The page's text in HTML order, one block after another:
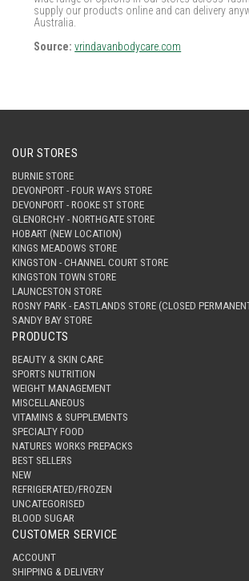
supply our products online and can delivery
Australia.
Source: vrindavanbodycare.com
OUR STORES
BURNIE STORE
DEVONPORT - FOUR WAYS STORE
DEVONPORT - ROOKE ST STORE
GLENORCHY - NORTHGATE STORE
HOBART (NEW LOCATION)
KINGS MEADOWS STORE
KINGSTON - CHANNEL COURT STORE
KINGSTON TOWN STORE
LAUNCESTON STORE
ROSNY PARK - EASTLANDS STORE (CLOSED
SANDY BAY STORE
PRODUCTS
BEAUTY & SKIN CARE
SPORTS NUTRITION
WEIGHT MANAGEMENT
MISCELLANEOUS
VITAMINS & SUPPLEMENTS
SPECIALTY FOOD
NATURES WORKS PREPACKS
BEST SELLERS
NEW
REFRIGERATED/FROZEN
UNCATEGORISED
BLOOD SUGAR
CUSTOMER SERVICE
ACCOUNT
SHIPPING & DELIVERY